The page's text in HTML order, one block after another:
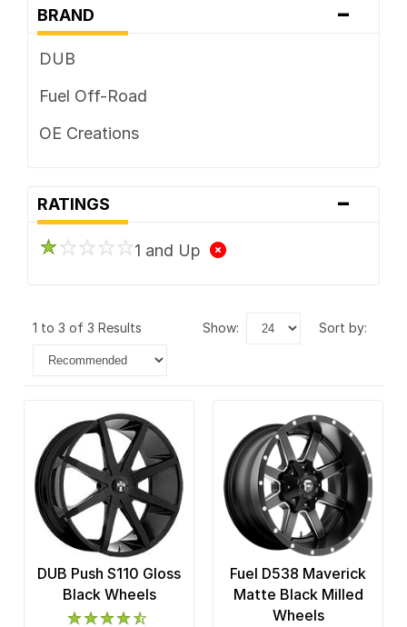
BRAND -
DUB
Fuel Off-Road
OE Creations
RATINGS -
1 and Up
1 to 3 of 3 Results show: sort by:
DUB Push S110 Gloss
Black Wheels
Fuel D538 Maverick
Matte Black Milled
Wheels